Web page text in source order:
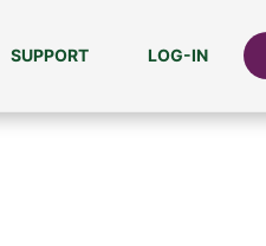
SUPPORT LOG-IN